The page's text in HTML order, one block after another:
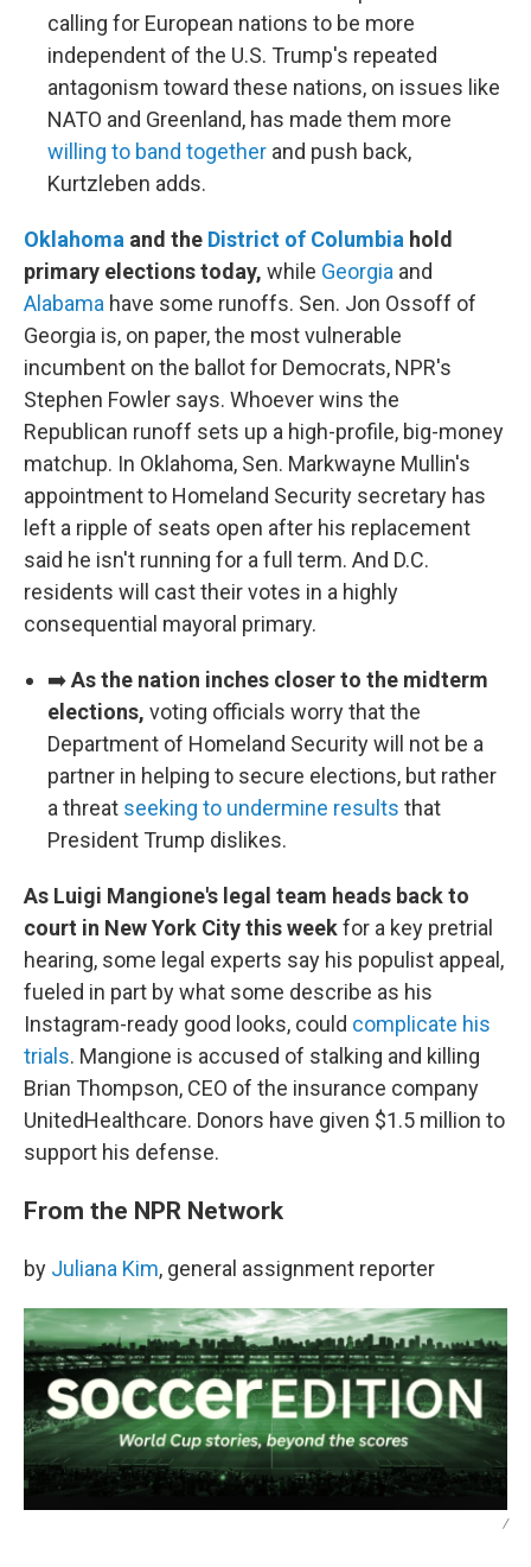
calling for European nations to be more
independent of the U.S. Trump's repeated
antagonism toward these nations, on issues like
NATO and Greenland, has made them more
willing to band together and push back,
Kurtzleben adds.
Oklahoma and the District of Columbia hold
primary elections today, while Georgia and
Alabama have some runoffs. Sen. Jon Ossoff of
Georgia is, on paper, the most vulnerable
incumbent on the ballot for Democrats, NPR's
Stephen Fowler says. Whoever wins the
Republican runoff sets up a high-profile, big-money
matchup. In Oklahoma, Sen. Markwayne Mullin's
appointment to Homeland Security secretary has
left a ripple of seats open after his replacement
said he isn't running for a full term. And D.C.
residents will cast their votes in a highly
consequential mayoral primary.
➡️As the nation inches closer to the midterm
elections, voting officials worry that the
Department of Homeland Security will not be a
partner in helping to secure elections, but rather
a threat seeking to undermine results that
President Trump dislikes.
As Luigi Mangione's legal team heads back to
court in New York City this weekfor a key pretrial
hearing, some legal experts say his populist appeal,
fueled in part by what some describe as his
Instagram-ready good looks, could complicate his
trials. Mangione is accused of stalking and killing
Brian Thompson, CEO of the insurance company
UnitedHealthcare. Donors have given $1.5 million to
support his defense.
From the NPR Network
by Juliana Kim, general assignment reporter
/